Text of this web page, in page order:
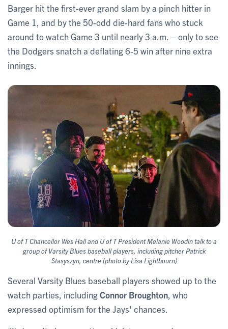
Barger hit the first-ever grand slam by a pinch hitter in
Game 1, and by the 50-odd die-hard fans who stuck
around to watch Game 3 until nearly 3 a.m. – only to see
the Dodgers snatch a deflating 6-5 win after nine extra
innings.
U of T Chancellor Wes Hall and U of T President Melanie Woodin talk to a
group of Varsity Blues baseball players, including pitcher Patrick
Stasyszyn, centre (photo by Lisa Lightbourn)
Several Varsity Blues baseball players showed up to the
watch parties, includingConnor Broughton , who
expressed optimism for the Jays' chances.